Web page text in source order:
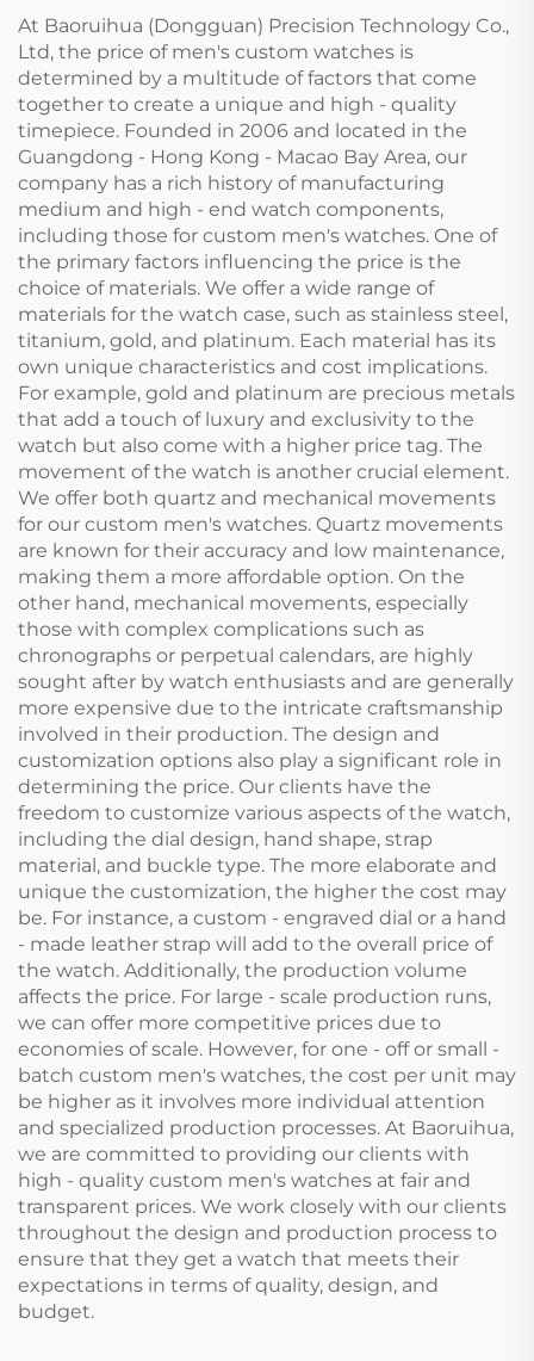
At Baoruihua (Dongguan) Precision Technology Co.,
Ltd, the price of men's custom watches is
determined by a multitude of factors that come
together to create a unique and high - quality
timepiece. Founded in 2006 and located in the
Guangdong - Hong Kong - Macao Bay Area, our
company has a rich history of manufacturing
medium and high - end watch components,
including those for custom men's watches. One of
the primary factors influencing the price is the
choice of materials. We offer a wide range of
materials for the watch case, such as stainless steel,
titanium, gold, and platinum. Each material has its
own unique characteristics and cost implications.
For example, gold and platinum are precious metals
that add a touch of luxury and exclusivity to the
watch but also come with a higher price tag. The
movement of the watch is another crucial element.
We offer both quartz and mechanical movements
for our custom men's watches. Quartz movements
are known for their accuracy and low maintenance,
making them a more affordable option. On the
other hand, mechanical movements, especially
those with complex complications such as
chronographs or perpetual calendars, are highly
sought after by watch enthusiasts and are generally
more expensive due to the intricate craftsmanship
involved in their production. The design and
customization options also play a significant role in
determining the price. Our clients have the
freedom to customize various aspects of the watch,
including the dial design, hand shape, strap
material, and buckle type. The more elaborate and
unique the customization, the higher the cost may
be. For instance, a custom - engraved dial or a hand
- made leather strap will add to the overall price of
the watch. Additionally, the production volume
affects the price. For large - scale production runs,
we can offer more competitive prices due to
economies of scale. However, for one - off or small -
batch custom men's watches, the cost per unit may
be higher as it involves more individual attention
and specialized production processes. At Baoruihua,
we are committed to providing our clients with
high - quality custom men's watches at fair and
transparent prices. We work closely with our clients
throughout the design and production process to
ensure that they get a watch that meets their
expectations in terms of quality, design, and
budget.